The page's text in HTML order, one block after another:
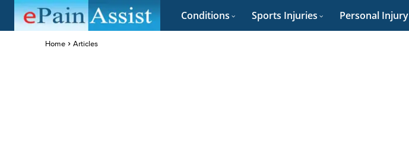
Conditions Sports Injuries Personal Injury
Home Articles